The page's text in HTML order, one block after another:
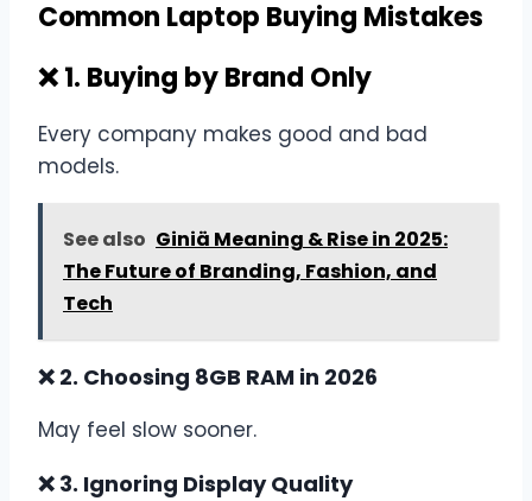
Common Laptop Buying Mistakes
❌ 1. Buying by Brand Only
Every company makes good and bad
models.
See also Giniä Meaning & Rise in 2025:
The Future of Branding, Fashion, and
Tech
❌ 2. Choosing 8GB RAM in 2026
May feel slow sooner.
❌ 3. Ignoring Display Quality